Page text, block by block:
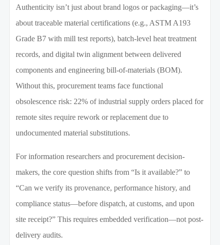
Authenticity isn’t just about brand logos or packaging—it’s
about traceable material certifications (e.g., ASTM A193
Grade B7 with mill test reports), batch-level heat treatment
records, and digital twin alignment between delivered
components and engineering bill-of-materials (BOM).
Without this, procurement teams face functional
obsolescence risk: 22% of industrial supply orders placed for
remote sites require rework or replacement due to
undocumented material substitutions.
For information researchers and procurement decision-
makers, the core question shifts from “Is it available?” to
“Can we verify its provenance, performance history, and
compliance status—before dispatch, at customs, and upon
site receipt?” This requires embedded verification—not post-
delivery audits.